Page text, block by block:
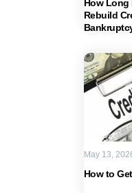
How Long
Rebuild
How to
May 13,